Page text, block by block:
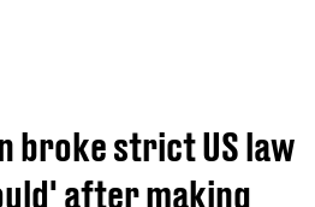
broke strict US law
after making